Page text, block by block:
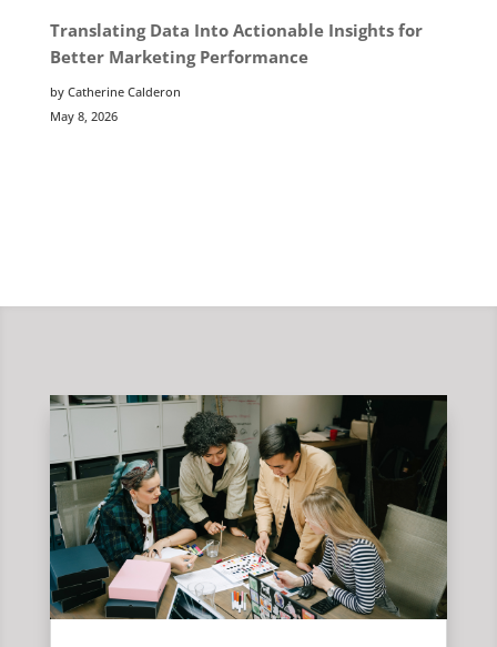
Translating Data Into Actionable Insights for
Better Marketing Performance
by Catherine Calderon
May 8, 2026